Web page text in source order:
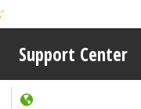
Support Center